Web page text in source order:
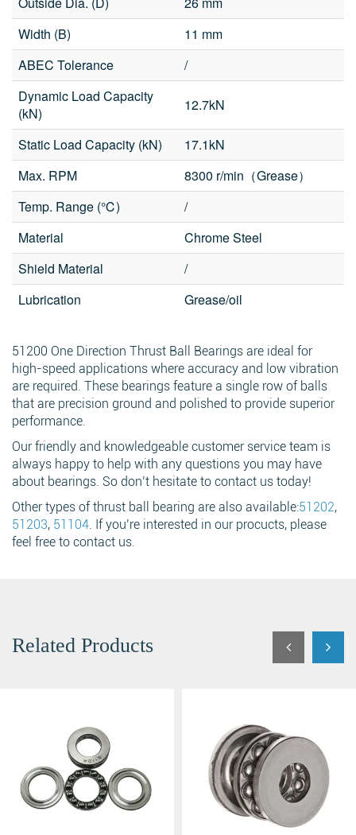
Width (B)
11 mm
ABEC Tolerance
/
Dynamic Load Capacity
(kN)
12.7kN
Static Load Capacity (kN)
17.1kN
Max. RPM
8300 r/min（Grease）
Temp. Range (℃)
/
Material
Chrome Steel
Shield Material
/
Lubrication
Grease/oil
51200 One Direction Thrust Ball Bearings are ideal for
high-speed applications where accuracy and low vibration
are required. These bearings feature a single row of balls
that are precision ground and polished to provide superior
performance.
Our friendly and knowledgeable customer service team is
always happy to help with any questions you may have
about bearings. So don’t hesitate to contact us today!
Other types of thrust ball bearing are also available:51202,
51203, 51104. If you’re interested in our procucts, please
feel free to contact us.
Related Products
Fields marked with an
are required
Products of interest*
Name* Email
Phone
Message*
Search